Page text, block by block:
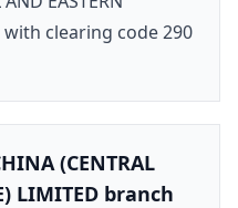
with clearing code 290
(CENTRAL
LIMITED branch